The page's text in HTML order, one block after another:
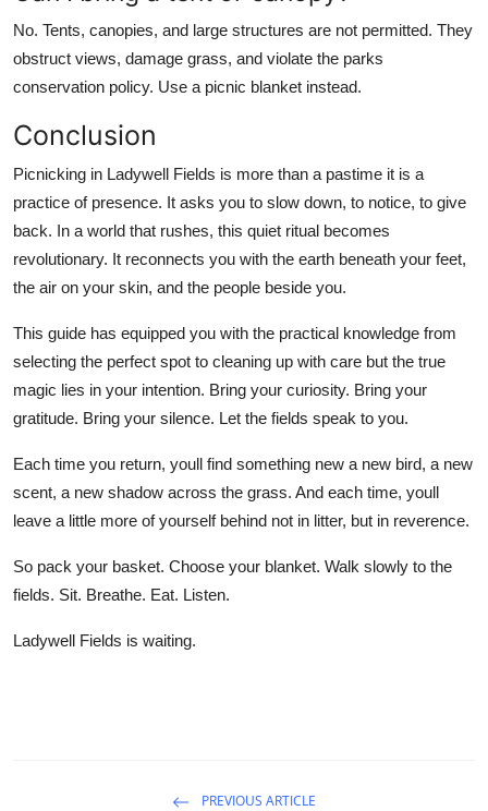
No. Tents, canopies, and large structures are not permitted. They
obstruct views, damage grass, and violate the parks
conservation policy. Use a picnic blanket instead.
Conclusion
Picnicking in Ladywell Fields is more than a pastime it is a
practice of presence. It asks you to slow down, to notice, to give
back. In a world that rushes, this quiet ritual becomes
revolutionary. It reconnects you with the earth beneath your feet,
the air on your skin, and the people beside you.
This guide has equipped you with the practical knowledge from
selecting the perfect spot to cleaning up with care but the true
magic lies in your intention. Bring your curiosity. Bring your
gratitude. Bring your silence. Let the fields speak to you.
Each time you return, youll find something new a new bird, a new
scent, a new shadow across the grass. And each time, youll
leave a little more of yourself behind not in litter, but in reverence.
So pack your basket. Choose your blanket. Walk slowly to the
fields. Sit. Breathe. Eat. Listen.
Ladywell Fields is waiting.
PREVIOUS ARTICLE